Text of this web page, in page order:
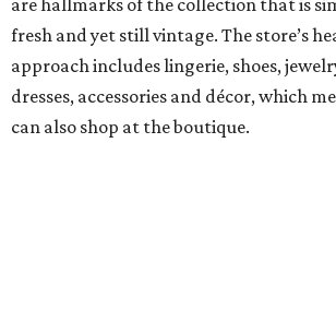
are hallmarks of the collection that is
fresh and yet still vintage. The store’s
approach includes lingerie, shoes,
dresses, accessories and décor, which
can also shop at the boutique.